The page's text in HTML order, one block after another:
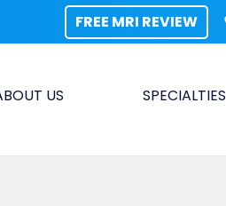
FREE MRI REVIEW
US SPECIALTIES